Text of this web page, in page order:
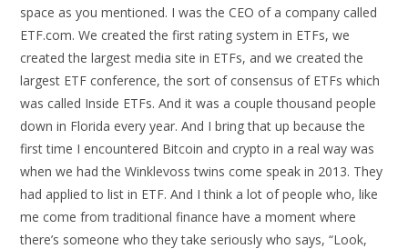
space as you mentioned. I was the CEO of a company called
ETF.com. We created the first rating system in ETFs, we
created the largest media site in ETFs, and we created the
largest ETF conference, the sort of consensus of ETFs which
was called Inside ETFs. And it was a couple thousand people
down in Florida every year. And I bring that up because the
first time I encountered Bitcoin and crypto in a real way was
when we had the Winklevoss twins come speak in 2013. They
had applied to list in ETF. And I think a lot of people who, like
me come from traditional finance have a moment where
there’s someone who they take seriously who says, “Look,